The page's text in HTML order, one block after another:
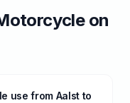
on
use from Aalst to